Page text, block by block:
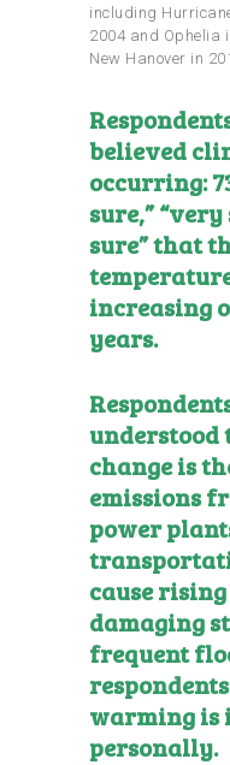
including
2004 and Ophelia
New Hanover in
believed
occurring:
sure,”
sure” that
increasing
years.
change is
emissions
power
cause
damaging
frequent
warming is
personally.